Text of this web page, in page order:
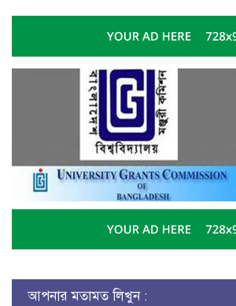
আপনার মতামত লিখুন :